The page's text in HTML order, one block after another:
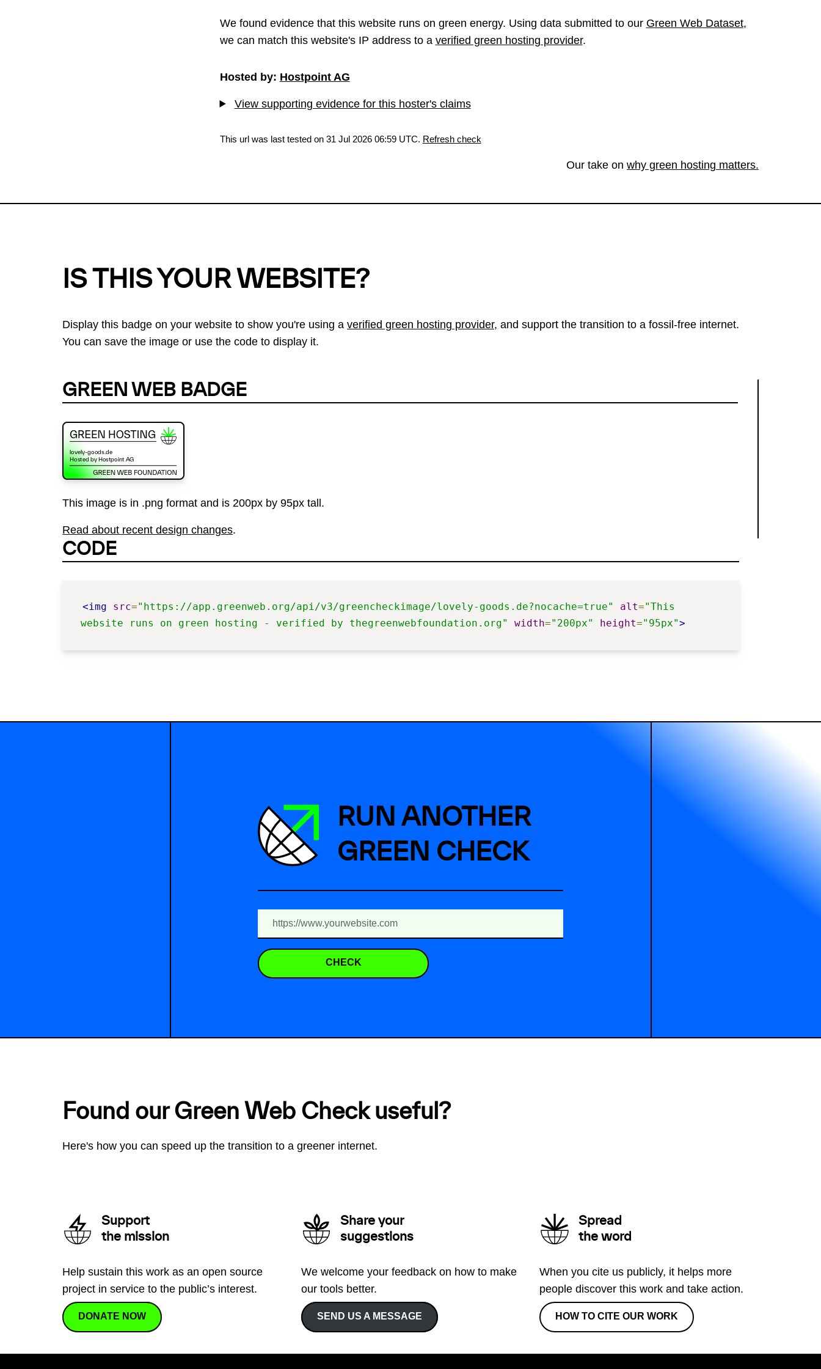
We found evidence that this website runs on green energy. Using data submitted to our Green Web Dataset,
we can match this website's IP address to a verified green hosting provider.
Hosted by: Hostpoint AG
View supporting evidence for this hoster's claims
This url was last tested on 31 Jul 2026 06:59 UTC. Refresh check
Our take on why green hosting matters.
IS THIS YOUR WEBSITE?
Display this badge on your website to show you're using a verified green hosting provider, and support the transition to a fossil-free internet.
You can save the image or use the code to display it.
GREEN WEB BADGE
This image is in .png format and is 200px by 95px tall.
Read about recent design changes.
CODE
<img src="https://app.greenweb.org/api/v3/greencheckimage/lovely-goods.de?nocache=true" alt="This
website runs on green hosting - verified by thegreenwebfoundation.org"
width="200px" height="95px">
RUN ANOTHER
GREEN CHECK
CHECK
Found our Green Web Check useful?
Here's how you can speed up the transition to a greener internet.
Support
the mission
Help sustain this work as an open source
project in service to the public’s interest.
DONATE NOW
Share your
suggestions
We welcome your feedback on how to make
our tools better.
SEND US A MESSAGE
Spread
the word
When you cite us publicly, it helps more
people discover this work and take action.
HOW TO CITE OUR WORK